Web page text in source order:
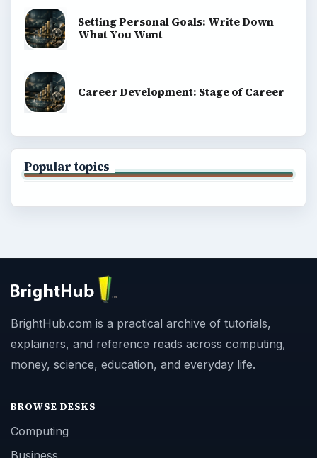
Setting Personal Goals: Write Down
What You Want
Career Development: Stage of Career
Popular topics
BrightHub.com is a practical archive of tutorials,
explainers, and reference reads across computing,
money, science, education, and everyday life.
BROWSE DESKS
Computing